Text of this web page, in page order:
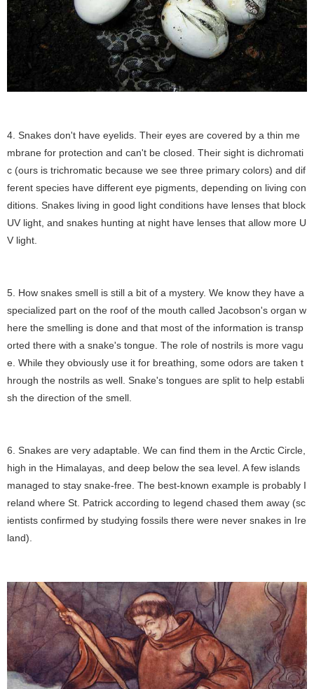
4. Snakes don't have eyelids. Their eyes are covered by a thin me
mbrane for protection and can't be closed. Their sight is dichromati
c (ours is trichromatic because we see three primary colors) and dif
ferent species have different eye pigments, depending on living con
ditions. Snakes living in good light conditions have lenses that block
UV light, and snakes hunting at night have lenses that allow more U
V light.
5. How snakes smell is still a bit of a mystery. We know they have a
specialized part on the roof of the mouth called Jacobson's organ w
here the smelling is done and that most of the information is transp
orted there with a snake's tongue. The role of nostrils is more vagu
e. While they obviously use it for breathing, some odors are taken t
hrough the nostrils as well. Snake's tongues are split to help establi
sh the direction of the smell.
6. Snakes are very adaptable. We can find them in the Arctic Circle,
high in the Himalayas, and deep below the sea level. A few islands
managed to stay snake-free. The best-known example is probably I
reland where St. Patrick according to legend chased them away (sc
ientists confirmed by studying fossils there were never snakes in Ire
land).